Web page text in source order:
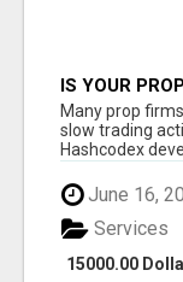
IS YOUR
SOFTWARE?
Many prop
slow trading
Hashcodex
June 16,
15000.00
Services